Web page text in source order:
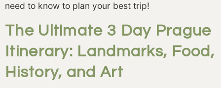
need to know to plan your best trip!
The Ultimate 3 Day Prague
Itinerary: Landmarks, Food,
History, and Art